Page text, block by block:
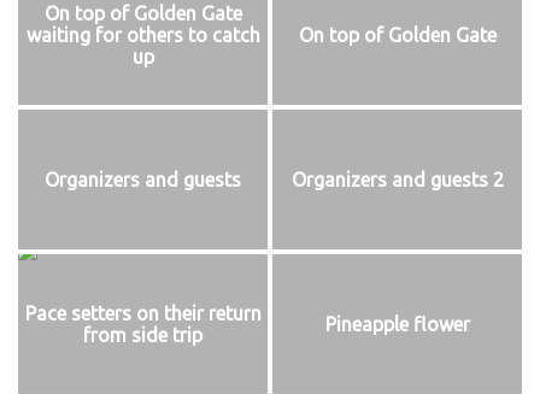
On top of Golden Gate
waiting for others to catch
up
On top of Golden Gate
Organizers and guests Organizers and guests 2
Pace setters on their return
from side trip
Pineapple flower